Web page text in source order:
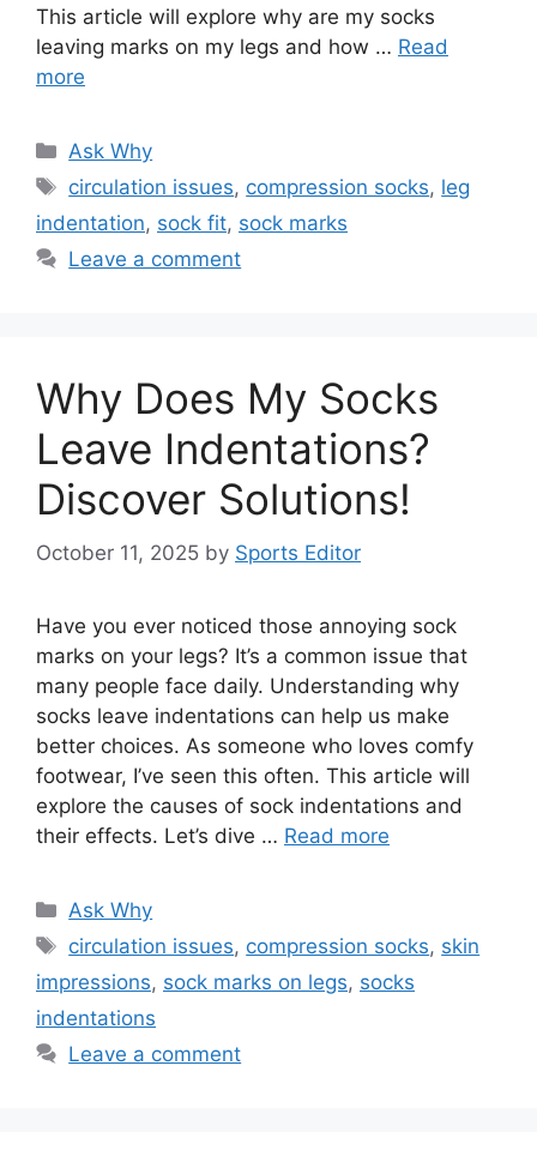
This article will explore why are my socks
leaving marks on my legs and how … Read
more
Categories
Ask Why
Tags
circulation issues, compression socks, leg
indentation, sock fit, sock marks
Leave a comment
Why Does My Socks
Leave Indentations?
Discover Solutions!
October 11, 2025 by Sports Editor
Have you ever noticed those annoying sock
marks on your legs? It’s a common issue that
many people face daily. Understanding why
socks leave indentations can help us make
better choices. As someone who loves comfy
footwear, I’ve seen this often. This article will
explore the causes of sock indentations and
their effects. Let’s dive … Read more
Categories
Ask Why
Tags
circulation issues, compression socks, skin
impressions, sock marks on legs, socks
indentations
Leave a comment